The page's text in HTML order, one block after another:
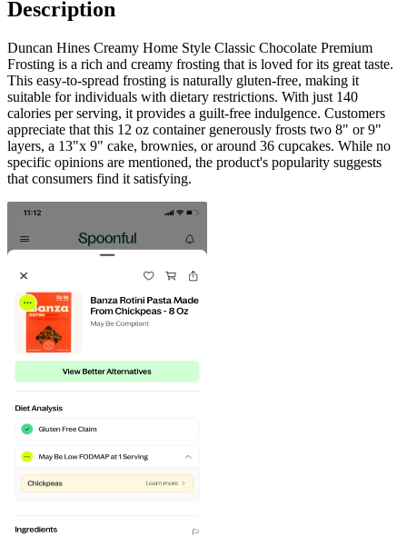
Description
Duncan Hines Creamy Home Style Classic Chocolate Premium
Frosting is a rich and creamy frosting that is loved for its great taste.
This easy-to-spread frosting is naturally gluten-free, making it
suitable for individuals with dietary restrictions. With just 140
calories per serving, it provides a guilt-free indulgence. Customers
appreciate that this 12 oz container generously frosts two 8" or 9"
layers, a 13"x 9" cake, brownies, or around 36 cupcakes. While no
specific opinions are mentioned, the product's popularity suggests
that consumers find it satisfying.